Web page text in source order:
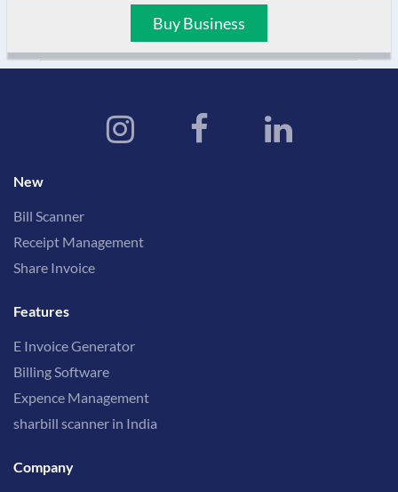
Buy Business
New
Bill Scanner
Receipt Management
Share Invoice
Features
E Invoice Generator
Billing Software
Expence Management
sharbill scanner in India
Company